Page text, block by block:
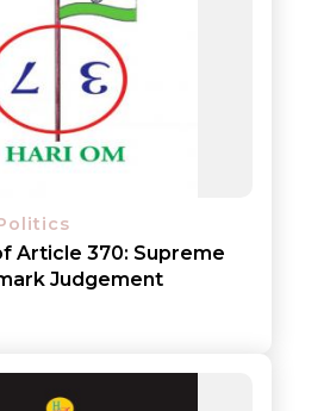
Add to cart
Detail
Article 370: Supreme
Judgement